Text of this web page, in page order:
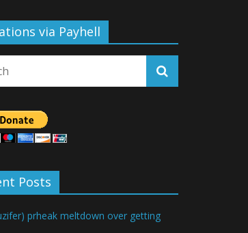
via Payhell
Posts
prheak meltdown over getting